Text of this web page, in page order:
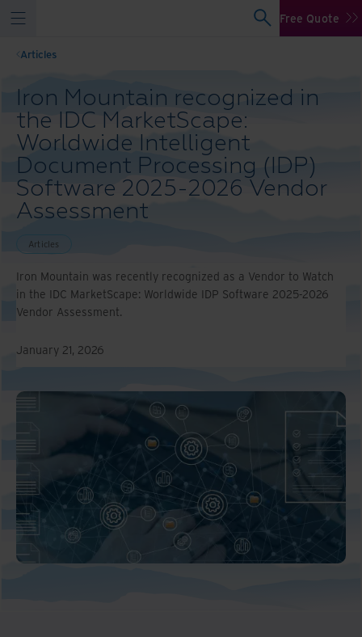
Free Quote
Articles
Iron Mountain recognized in
the IDC MarketScape:
Worldwide Intelligent
Document Processing (IDP)
Software 2025-2026 Vendor
Assessment
Articles
Iron Mountain was recently recognized as a Vendor to Watch
in the IDC MarketScape: Worldwide IDP Software 2025-2026
Vendor Assessment.
January 21, 2026